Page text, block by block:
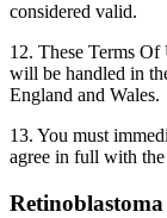
considered valid.
12. These Terms
will be handled in
England and Wales.
13. You must
agree in full with
Retinoblastoma